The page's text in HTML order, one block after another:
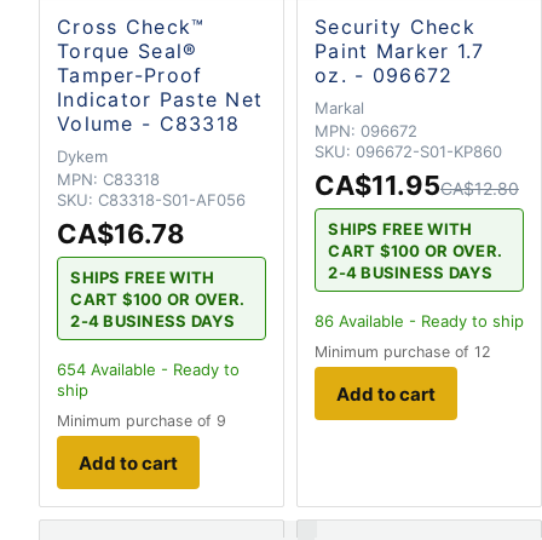
Cross Check™
Torque Seal®
Tamper-Proof
Indicator Paste Net
Volume - C83318
Dykem
MPN: C83318
SKU: C83318-S01-AF056
CA$16.78
SHIPS FREE WITH
CART $100 OR OVER.
2-4 BUSINESS DAYS
654 Available - Ready to
ship
Minimum purchase of 9
Add to cart
Security Check
Paint Marker 1.7
oz. - 096672
Markal
MPN: 096672
SKU: 096672-S01-KP860
CA$11.95CA$12.80
SHIPS FREE WITH
CART $100 OR OVER.
2-4 BUSINESS DAYS
86 Available - Ready to ship
Minimum purchase of 12
Add to cart